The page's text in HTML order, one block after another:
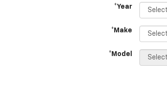
*Year
*Make
*Model